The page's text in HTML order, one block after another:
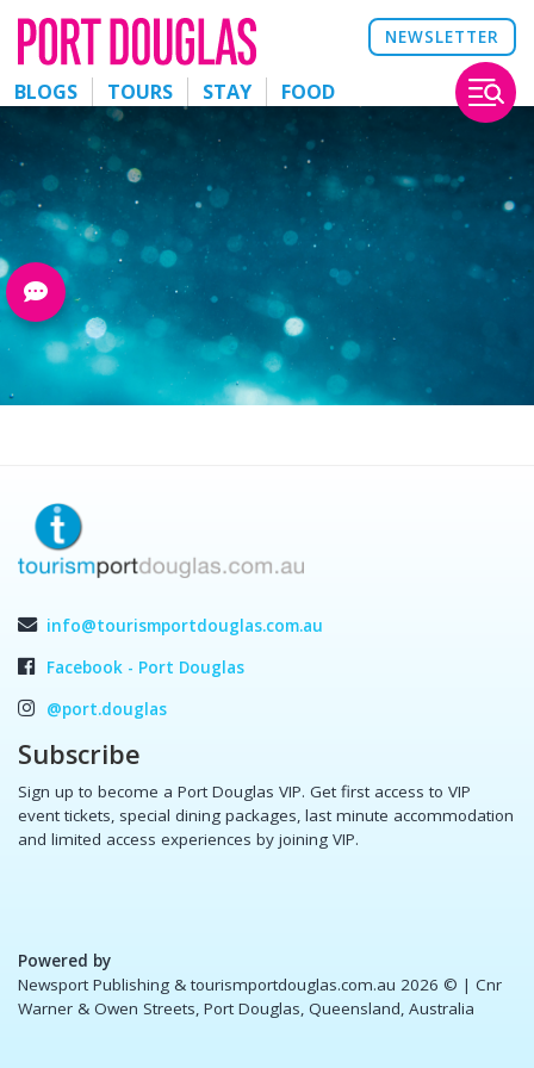
NEWSLETTER
BLOGS TOURS STAY FOOD
info@tourismportdouglas.com.au
Facebook - Port Douglas
@port.douglas
Subscribe
Sign up to become a Port Douglas VIP. Get first access to VIP
event tickets, special dining packages, last minute accommodation
and limited access experiences by joining VIP.
Powered by
Newsport Publishing & tourismportdouglas.com.au 2026 © | Cnr
Warner & Owen Streets, Port Douglas, Queensland, Australia